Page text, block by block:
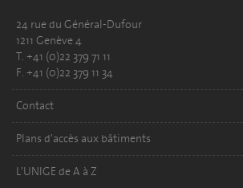
24 rue du Général-Dufour
1211 Genève 4
T. +41 (0)22 379 71 11
F. +41 (0)22 379 11 34
Contact
Plans d'accès aux bâtiments
L'UNIGE de A à Z